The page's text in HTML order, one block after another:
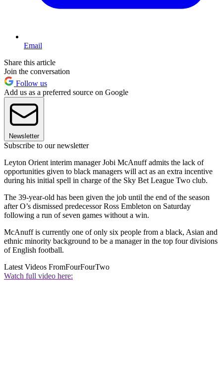
Email
Share this article
Join the conversation
Follow us
Add us as a preferred source on Google
Newsletter
Subscribe to our newsletter
Leyton Orient interim manager Jobi McAnuff admits the lack of
opportunities given to black managers will act as an extra incentive
during his initial spell in charge of the Sky Bet League Two club.
The 39-year-old has been given the job until the end of the season
after O’s dismissed predecessor Ross Embleton on Saturday
following a run of seven games without a win.
McAnuff is currently one of only six people from a black, Asian and
ethnic minority background to be a manager in the top four divisions
of English football.
Latest Videos FromFourFourTwo
Watch full video here: